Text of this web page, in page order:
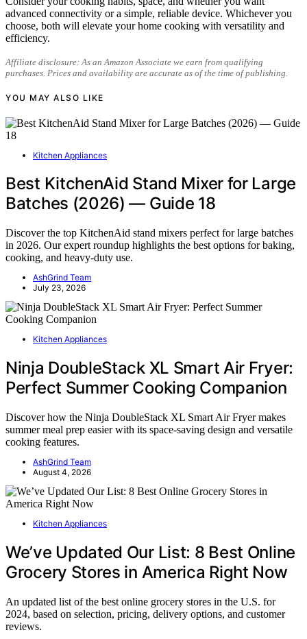
advanced connectivity or a simple, reliable device. Whichever you
choose, both will elevate your home cooking with versatility and
efficiency.
Affiliate disclosure: As an Amazon Associate we earn from qualifying
purchases. Prices and availability are accurate as of the time of publishing.
YOU MAY ALSO LIKE
Kitchen Appliances
Best KitchenAid Stand Mixer for Large
Batches (2026) — Guide 18
Discover the top KitchenAid stand mixers perfect for large batches
in 2026. Our expert roundup highlights the best options for baking,
cooking, and heavy-duty use.
AshGrind Team
July 23, 2026
Kitchen Appliances
Ninja DoubleStack XL Smart Air Fryer:
Perfect Summer Cooking Companion
Discover how the Ninja DoubleStack XL Smart Air Fryer makes
summer meal prep easier with its space-saving design and versatile
cooking features.
AshGrind Team
August 4, 2026
Kitchen Appliances
We’ve Updated Our List: 8 Best Online
Grocery Stores in America Right Now
An updated list of the best online grocery stores in the U.S. for
2024, based on selection, pricing, delivery options, and customer
reviews.